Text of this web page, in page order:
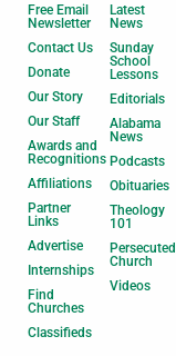
Free Email
Newsletter
Contact Us
Donate
Our Story
Our Staff
Awards and
Recognitions
Affiliations
Partner
Links
Advertise
Internships
Find
Churches
Classifieds
Latest
News
Sunday
School
Lessons
Editorials
Alabama
News
Podcasts
Obituaries
Theology
101
Persecuted
Church
Videos